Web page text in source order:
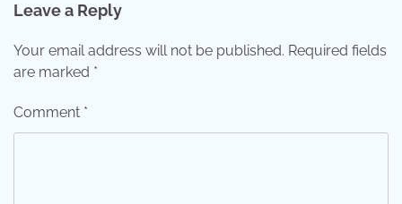
Leave a Reply
Your email address will not be published. Required fields
are marked *
Comment *